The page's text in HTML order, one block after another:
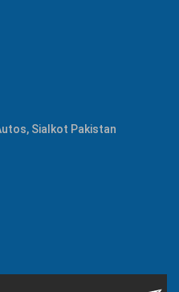
Sialkot Pakistan